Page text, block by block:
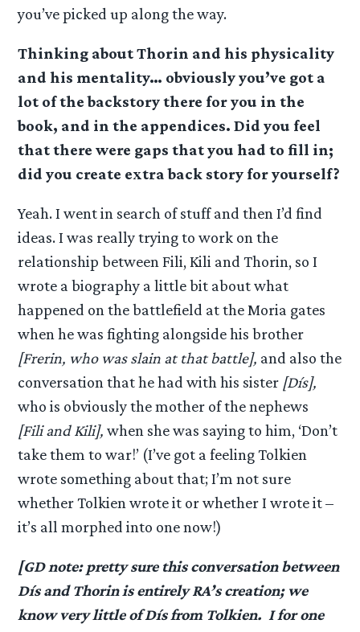
you’ve picked up along the way.
Thinking about Thorin and his physicality
and his mentality… obviously you’ve got a
lot of the backstory there for you in the
book, and in the appendices. Did you feel
that there were gaps that you had to fill in;
did you create extra back story for yourself?
Yeah. I went in search of stuff and then I’d find
ideas. I was really trying to work on the
relationship between Fili, Kili and Thorin, so I
wrote a biography a little bit about what
happened on the battlefield at the Moria gates
when he was fighting alongside his brother
[Frerin, who was slain at that battle], and also the
conversation that he had with his sister [Dís],
who is obviously the mother of the nephews
[Fili and Kili], when she was saying to him, ‘Don’t
take them to war!’ (I’ve got a feeling Tolkien
wrote something about that; I’m not sure
whether Tolkien wrote it or whether I wrote it –
it’s all morphed into one now!)
[GD note: pretty sure this conversation between
Dís and Thorin is entirely RA’s creation; we
know very little of Dís from Tolkien. I for one